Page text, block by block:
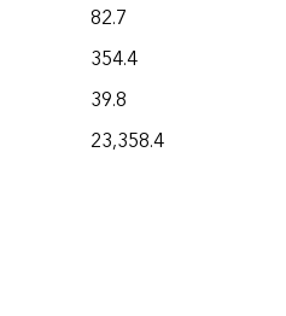
82.7
354.4
39.8
23,358.4